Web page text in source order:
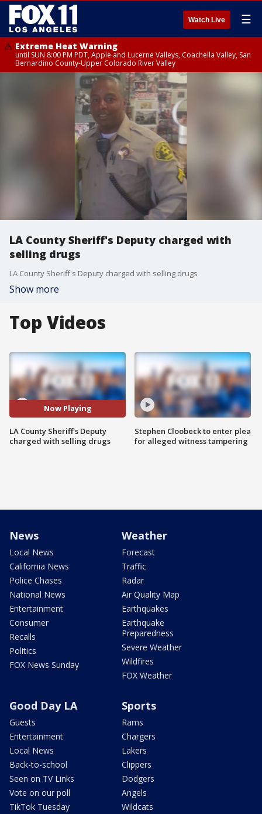
Watch Live ☰
Extreme Heat Warning
until SUN 8:00 PM PDT, Apple and Lucerne Valleys, Coachella Valley, San
Bernardino County-Upper Colorado River Valley
LA County Sheriff's Deputy charged with
selling drugs
LA County Sheriff's Deputy charged with selling drugs
Show more
Top Videos
Now Playing
LA County Sheriff's Deputy
charged with selling drugs
Stephen Cloobeck to enter plea
for alleged witness tampering
News
Local News
California News
Police Chases
National News
Entertainment
Consumer
Recalls
Politics
FOX News Sunday
Weather
Forecast
Traffic
Radar
Air Quality Map
Earthquakes
Earthquake
Preparedness
Severe Weather
Wildfires
FOX Weather
Good Day LA
Guests
Entertainment
Local News
Back-to-school
Seen on TV Links
Vote on our poll
TikTok Tuesday
Sports
Rams
Chargers
Lakers
Clippers
Dodgers
Angels
Wildcats